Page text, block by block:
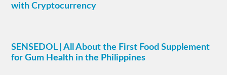
with Cryptocurrency
SENSEDOL | All About the First Food Supplement
for Gum Health in the Philippines